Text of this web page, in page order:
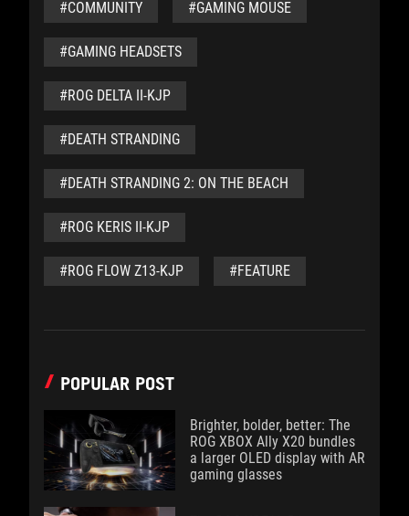
#COMMUNITY #GAMING MOUSE
#GAMING HEADSETS
#ROG DELTA II-KJP
#DEATH STRANDING
#DEATH STRANDING 2: ON THE BEACH
#ROG KERIS II-KJP
#ROG FLOW Z13-KJP #FEATURE
POPULAR POST
Brighter, bolder, better: The
ROG XBOX Ally X20 bundles
a larger OLED display with AR
gaming glasses